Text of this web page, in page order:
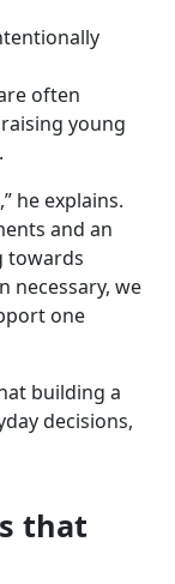
often
young
he explains.
and an
towards
necessary, we
one
building a
decisions,
that